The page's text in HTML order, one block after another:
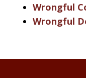
Wrongful
Wrongful